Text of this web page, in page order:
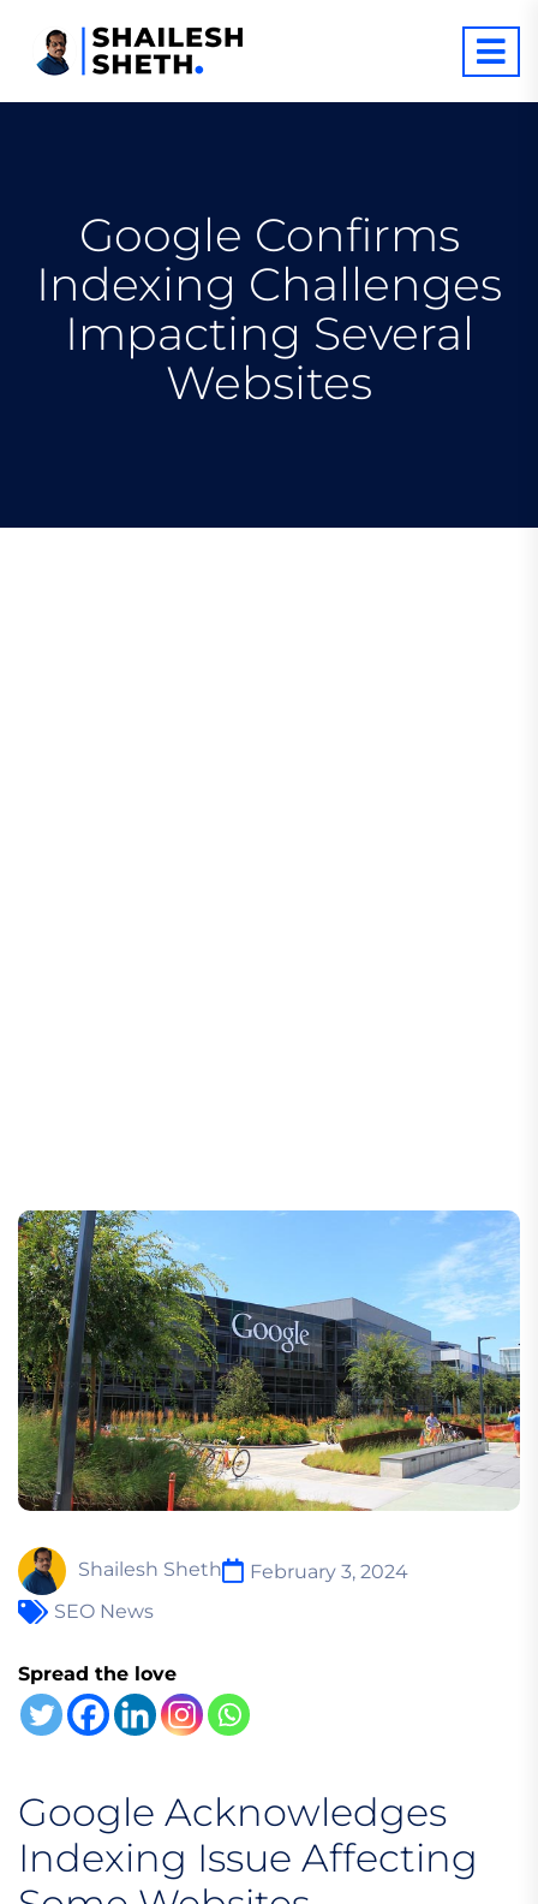
Google Confirms
Indexing Challenges
Impacting Several
Websites
Shailesh Sheth
February 3, 2024
SEO News
Spread the love
Google Acknowledges
Indexing Issue Affecting